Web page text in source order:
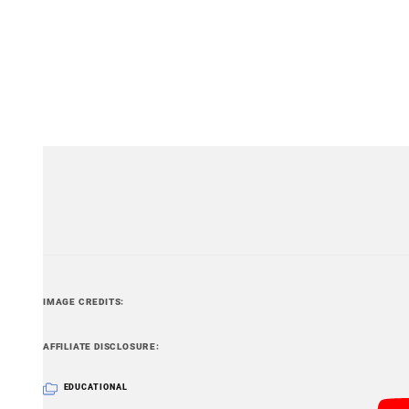
IMAGE CREDITS
AFFILIATE DISCLOSURE
EDUCATIONAL